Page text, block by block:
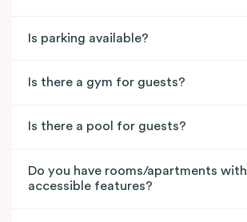
Is parking available?
Is there a gym for guests?
Is there a pool for guests?
Do you have rooms/apartments with
accessible features?